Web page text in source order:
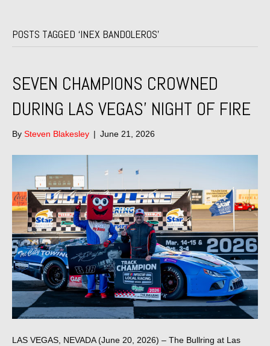
POSTS TAGGED ‘INEX BANDOLEROS’
SEVEN CHAMPIONS CROWNED
DURING LAS VEGAS’ NIGHT OF FIRE
By Steven Blakesley | June 21, 2026
LAS VEGAS, NEVADA (June 20, 2026) – The Bullring at Las